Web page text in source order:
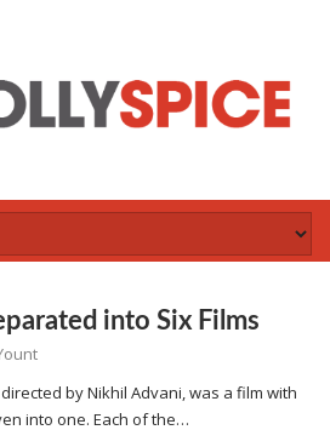
into Six Films
by Nikhil Advani, was a film with
into one. Each of the…